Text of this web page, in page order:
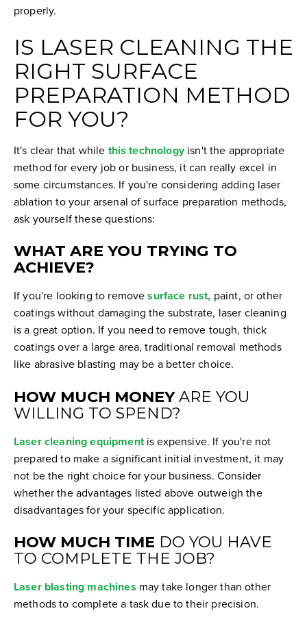
properly.
IS LASER CLEANING THE
RIGHT SURFACE
PREPARATION METHOD
FOR YOU?
It's clear that while this technologyisn't the appropriate
method for every job or business, it can really excel in
some circumstances. If you're considering adding laser
ablation to your arsenal of surface preparation methods,
ask yourself these questions:
WHAT ARE YOU TRYING TO
ACHIEVE?
If you're looking to removesurface rust, paint, or other
coatings without damaging the substrate, laser cleaning
is a great option. If you need to remove tough, thick
coatings over a large area, traditional removal methods
like abrasive blasting may be a better choice.
HOW MUCH MONEYARE YOU
WILLING TO SPEND?
Laser cleaning equipmentis expensive. If you're not
prepared to make a significant initial investment, it may
not be the right choice for your business. Consider
whether the advantages listed above outweigh the
disadvantages for your specific application.
HOW MUCH TIME DO YOU HAVE
TO COMPLETE THE JOB?
Laser blasting machines may take longer than other
methods to complete a task due to their precision.